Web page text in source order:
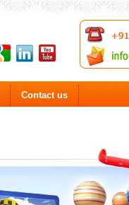
Contact us